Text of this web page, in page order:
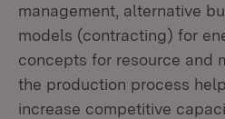
management, alternative
models (contracting) for
concepts for resource and
the production process
increase competitive